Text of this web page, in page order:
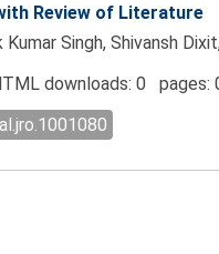
Review of Literature
Kumar Singh, Shivansh
downloads: 0 pages: